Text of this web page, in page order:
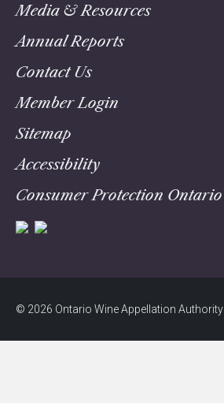
Media & Resources
Annual Reports
Contact Us
Member Login
Sitemap
Accessibility
Consumer Protection Ontario
© 2026 Ontario Wine Appellation Authority